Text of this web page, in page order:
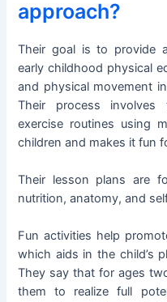
approach?
Their goal is to provide
early childhood physical
and physical movement
Their process involves
exercise routines using
children and makes it fun
Their lesson plans are
nutrition, anatomy, and
Fun activities help
which aids in the child’s
They say that for ages
them to realize full